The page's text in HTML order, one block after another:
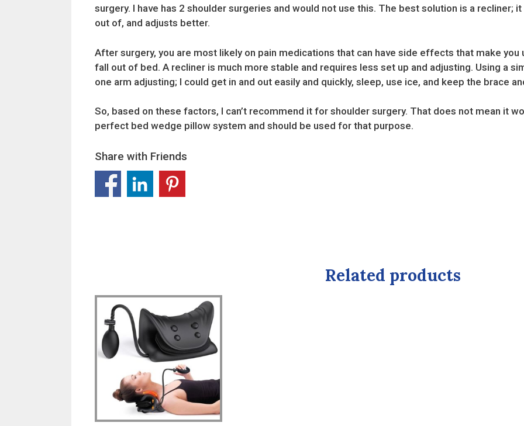
surgery. I have has 2 shoulder surgeries and would not use this. The best solution is a recliner;
out of, and adjusts better.
After surgery, you are most likely on pain medications that can have side effects that make
fall out of bed. A recliner is much more stable and requires less set up and adjusting. Using a
one arm adjusting; I could get in and out easily and quickly, sleep, use ice, and keep the brace
So, based on these factors, I can’t recommend it for shoulder surgery. That does not mean it
perfect bed wedge pillow system and should be used for that purpose.
Share with Friends
Related products